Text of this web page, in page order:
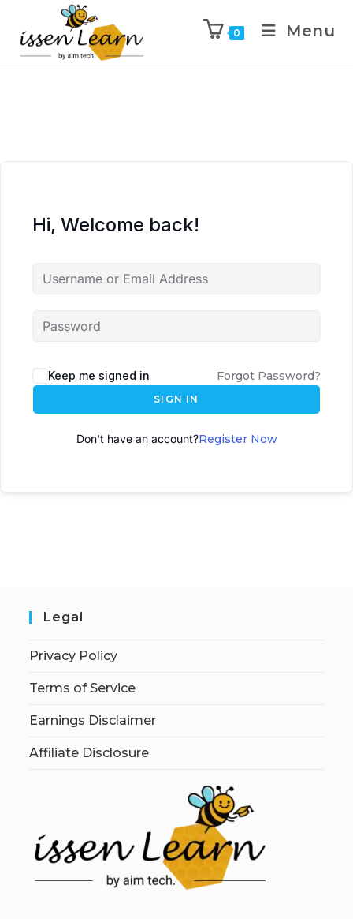
0 Menu
Hi, Welcome back!
l
t
Keep me signed in Forgot Password?
SIGN IN
Don't have an account?Register Now
Legal
Privacy Policy
Terms of Service
Earnings Disclaimer
Affiliate Disclosure